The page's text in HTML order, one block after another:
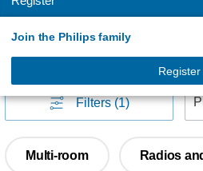
Join the Philips family
Register
Home audio
Home audio(135)
Filters (1)
Multi-room Radios